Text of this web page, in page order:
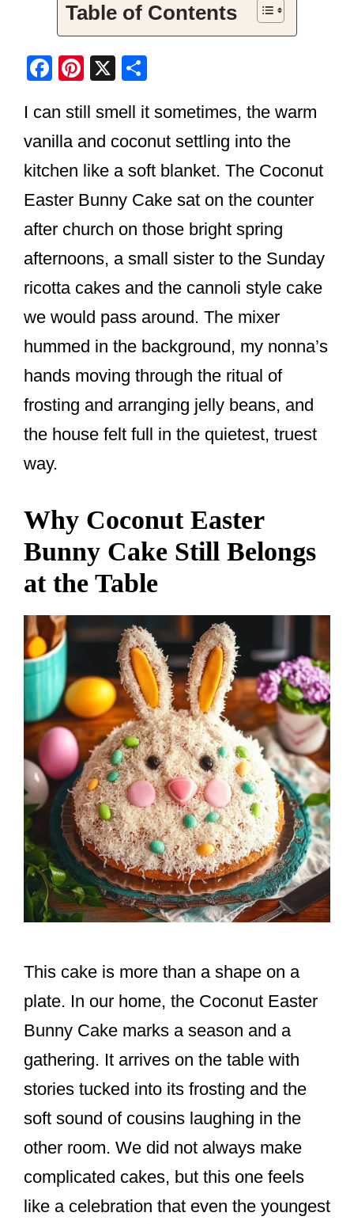
Table of Contents
F
c
e
b
o
o
Pi
er
e
st
X
ar
e
I can still smell it sometimes, the warm
vanilla and coconut settling into the
kitchen like a soft blanket. The Coconut
Easter Bunny Cake sat on the counter
after church on those bright spring
afternoons, a small sister to the Sunday
ricotta cakes and the cannoli style cake
we would pass around. The mixer
hummed in the background, my nonna’s
hands moving through the ritual of
frosting and arranging jelly beans, and
the house felt full in the quietest, truest
way.
Why Coconut Easter
Bunny Cake Still Belongs
at the Table
This cake is more than a shape on a
plate. In our home, the Coconut Easter
Bunny Cake marks a season and a
gathering. It arrives on the table with
stories tucked into its frosting and the
soft sound of cousins laughing in the
other room. We did not always make
complicated cakes, but this one feels
like a celebration that even the youngest